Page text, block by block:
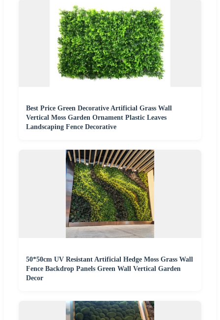
Best Price Green Decorative Artificial Grass Wall
Vertical Moss Garden Ornament Plastic Leaves
Landscaping Fence Decorative
50*50cm UV Resistant Artificial Hedge Moss Grass Wall
Fence Backdrop Panels Green Wall Vertical Garden
Decor